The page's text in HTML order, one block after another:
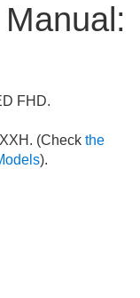
FHD.
(Check the
).